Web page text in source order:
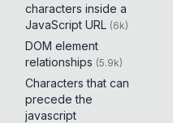
characters inside a
JavaScript URL (6k)
DOM element
relationships (5.9k)
Characters that can
precede the
javascript